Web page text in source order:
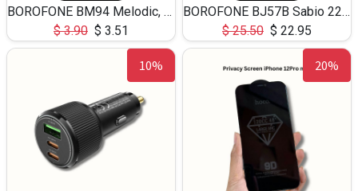
BOROFONE BM94 Melodic, wired control earphones with mic 3.5mm audio plug, cable 1.2m
$3.90 $ 3.51
BOROFONE BJ57B Sabio 22.5W+PD20W fully compatible power bank with cables QC3.0 ( 30000mAh)
$25.50 $ 22.95
10% 20%